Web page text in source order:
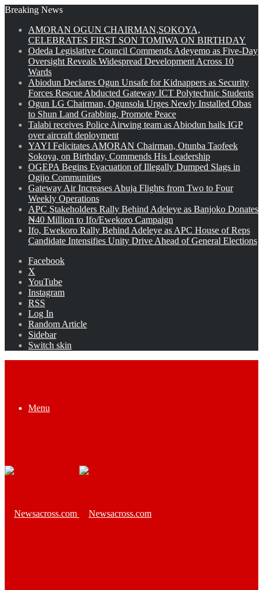
Breaking News
AMORAN OGUN CHAIRMAN,SOKOYA,
CELEBRATES FIRST SON TOMIWA ON BIRTHDAY
Odeda Legislative Council Commends Adeyemo as Five-Day
Oversight Reveals Widespread Development Across 10
Wards
Abiodun Declares Ogun Unsafe for Kidnappers as Security
Forces Rescue Abducted Gateway ICT Polytechnic Students
Ogun LG Chairman, Ogunsola Urges Newly Installed Obas
to Shun Land Grabbing, Promote Peace
Talabi receives Police Airwing team as Abiodun hails IGP
over aircraft deployment
YAYI Felicitates AMORAN Chairman, Otunba Taofeek
Sokoya, on Birthday, Commends His Leadership
OGEPA Begins Evacuation of Illegally Dumped Slags in
Ogijo Communities
Gateway Air Increases Abuja Flights from Two to Four
Weekly Operations
APC Stakeholders Rally Behind Adeleye as Banjoko Donates
₦40 Million to Ifo/Ewekoro Campaign
Ifo, Ewekoro Rally Behind Adeleye as APC House of Reps
Candidate Intensifies Unity Drive Ahead of General Elections
Facebook
X
YouTube
Instagram
RSS
Log In
Random Article
Sidebar
Switch skin
Menu